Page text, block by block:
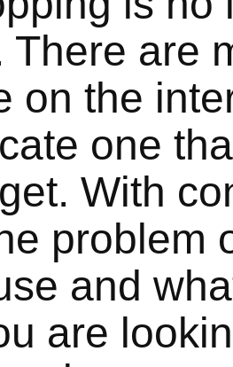
There are
on the
one
With
problem
and
are